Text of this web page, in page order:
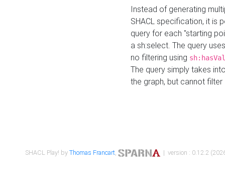
Instead of generating
SHACL specification, it is
query for each "starting
a sh:select. The query
no filtering using
The query simply takes
the graph, but cannot filter
SHACL Play! byThomas Francart, | version : 0.12.2